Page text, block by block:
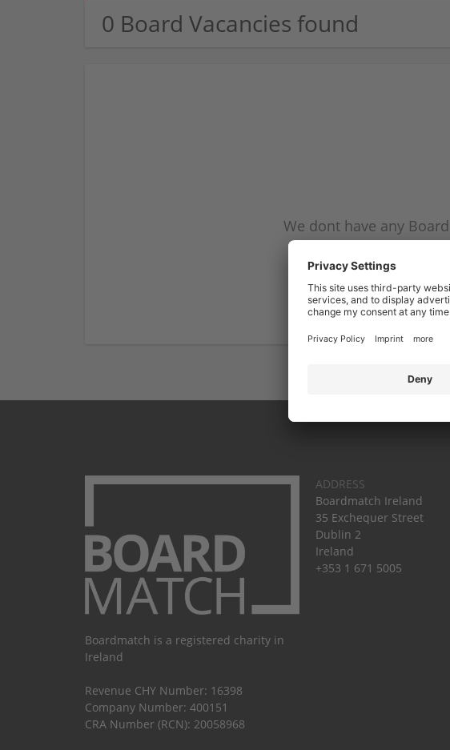
0 Board Vacancies found
We dont have any
subscribe on the
Boardmatch is a registered charity in
Ireland
Revenue CHY Number: 16398
Company Number: 400151
CRA Number (RCN): 20058968
ADDRESS
Boardmatch Ireland
35 Exchequer Street
Dublin 2
Ireland
+353 1 671 5005